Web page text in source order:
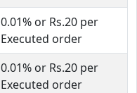
0.01% or Rs.20 per
Executed order
0.01% or Rs.20 per
Executed order